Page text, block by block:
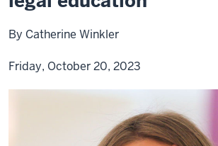
By Catherine Winkler
Friday, October 20, 2023